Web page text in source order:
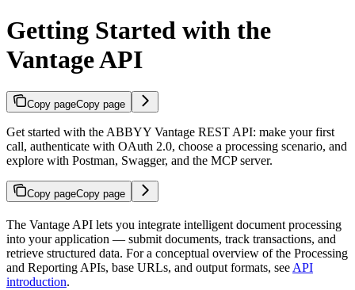
Getting Started with the
Vantage API
Copy pageCopy page
Get started with the ABBYY Vantage REST API: make your first
call, authenticate with OAuth 2.0, choose a processing scenario, and
explore with Postman, Swagger, and the MCP server.
Copy pageCopy page
The Vantage API lets you integrate intelligent document processing
into your application — submit documents, track transactions, and
retrieve structured data. For a conceptual overview of the Processing
and Reporting APIs, base URLs, and output formats, see API
introduction.